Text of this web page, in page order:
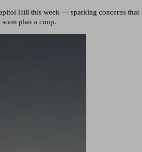
Hill this week — sparking concerns that
plan a coup.